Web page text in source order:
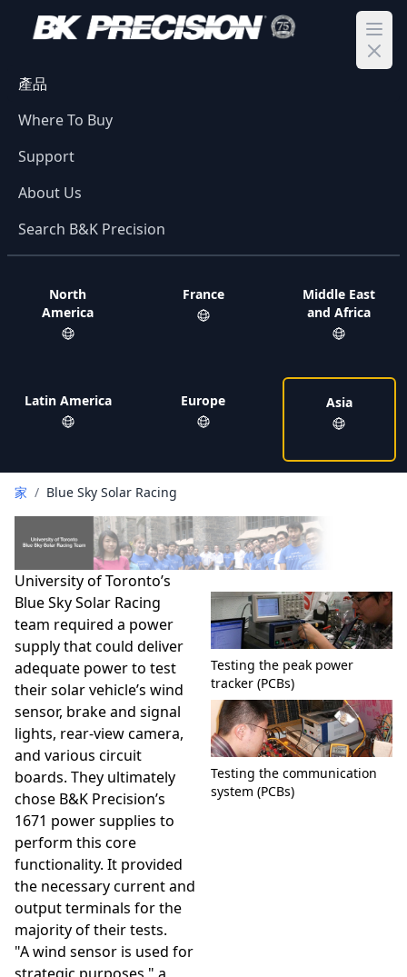
產品
Where To Buy
Support
About Us
Search B&K Precision
North
America
Latin America
France
Europe
Middle East
and Africa
Asia
家 / Blue Sky Solar Racing
University of Toronto’s
Blue Sky Solar Racing
team required a power
supply that could deliver
adequate power to test
their solar vehicle’s wind
sensor, brake and signal
lights, rear-view camera,
and various circuit
boards. They ultimately
chose B&K Precision’s
1671 power supplies to
perform this core
functionality. It provided
the necessary current and
output terminals for the
majority of their tests.
"A wind sensor is used for
Testing the peak power
tracker (PCBs)
Testing the communication
system (PCBs)